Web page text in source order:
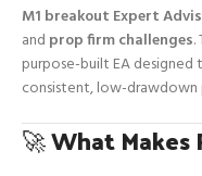
M1 breakout Expert
and prop firm challenges.
purpose-built EA
consistent, low-drawdown
🚀What Makes